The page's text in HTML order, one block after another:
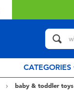
CATEGORIES
baby & toddler toys